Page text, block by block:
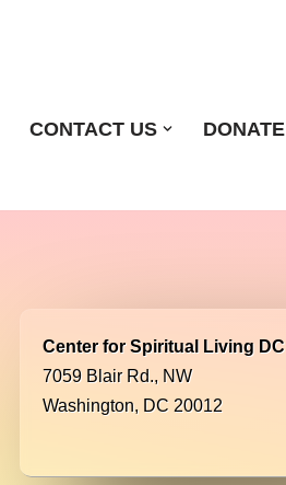
CONTACT US DONATE
Center for Spiritual Living DC
7059 Blair Rd., NW
Washington, DC 20012